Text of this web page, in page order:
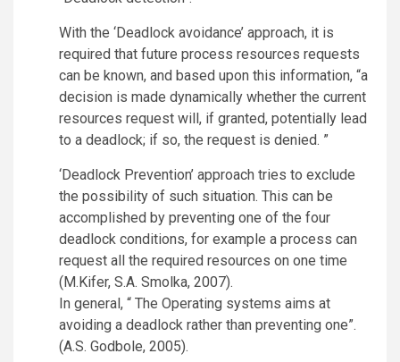
With the ‘Deadlock avoidance’ approach, it is
required that future process resources requests
can be known, and based upon this information, “a
decision is made dynamically whether the current
resources request will, if granted, potentially lead
to a deadlock; if so, the request is denied. ”
‘Deadlock Prevention’ approach tries to exclude
the possibility of such situation. This can be
accomplished by preventing one of the four
deadlock conditions, for example a process can
request all the required resources on one time
(M.Kifer, S.A. Smolka, 2007).
In general, “ The Operating systems aims at
avoiding a deadlock rather than preventing one”.
(A.S. Godbole, 2005).